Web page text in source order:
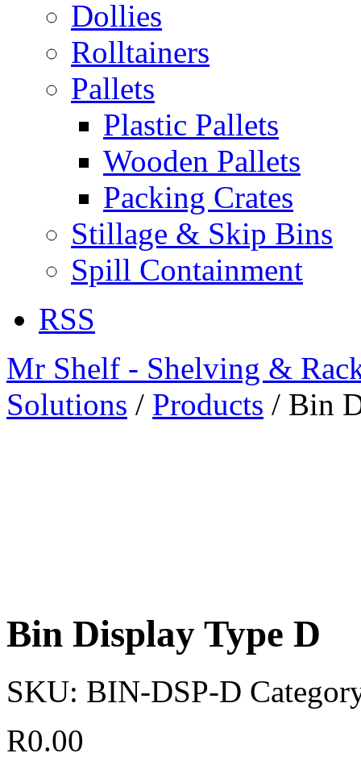
Dollies
Rolltainers
Pallets
Plastic Pallets
Wooden Pallets
Packing Crates
Stillage & Skip Bins
Spill Containment
RSS
Mr Shelf - Shelving &
Solutions / Products / Bin
Bin Display Type D
SKU: BIN-DSP-D
R0.00